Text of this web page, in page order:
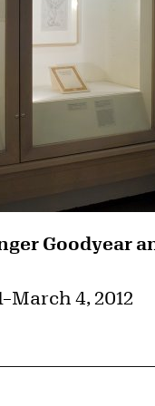
Goodyear
–March 4, 2012